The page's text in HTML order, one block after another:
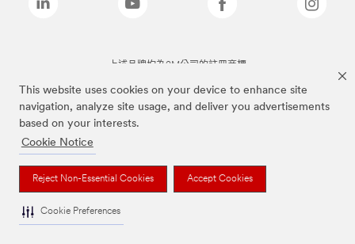
This website uses cookies on your device to enhance site
navigation, analyze site usage, and deliver you advertisements
based on your interests.
Cookie Notice
Reject Non-Essential Cookies Accept Cookies
Cookie Preferences
上述品牌均為3M公司的註冊商標